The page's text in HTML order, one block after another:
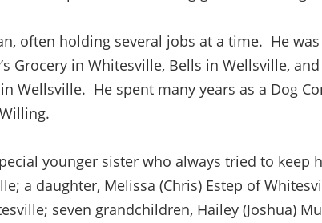
often holding several jobs at a time. He
Grocery in Whitesville, Bells in Wellsville,
Wellsville. He spent many years as a Dog
younger sister who always tried to keep
a daughter, Melissa (Chris) Estep of
seven grandchildren, Hailey (Joshua)